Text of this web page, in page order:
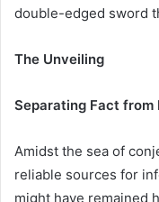
double-edged sword
The Unveiling
Separating Fact from
Amidst the sea of
reliable sources for
might have remained